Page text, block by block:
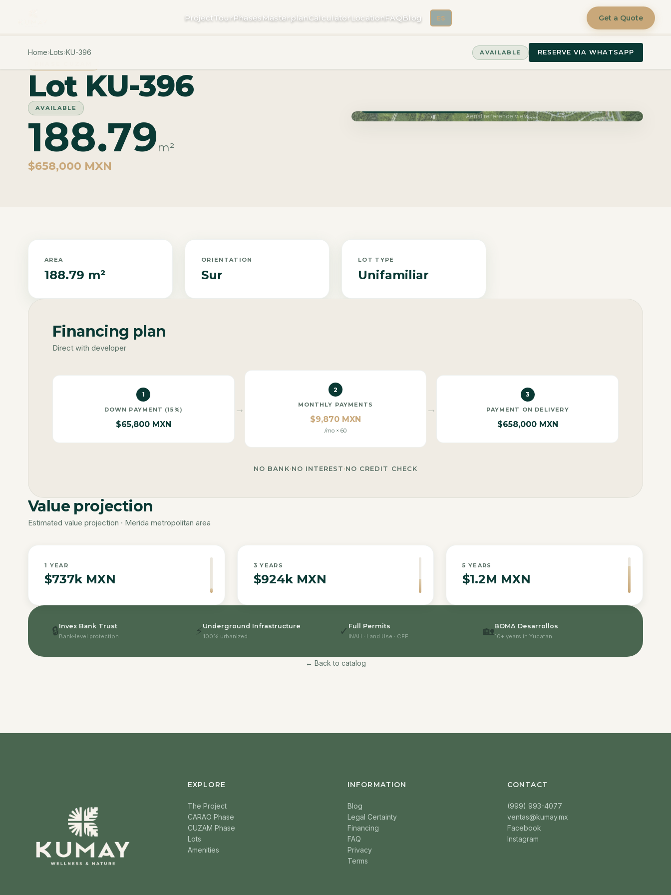
ProjectTourPhasesMasterplanCalculator LocationFAQBlog ES Get a Quote
Home›Lots›KU-396 AVAILABLE RESERVE VIA WHATSAPP
Lot KU-396
AVAILABLE
188.79m²
$658,000 MXN
Aerial reference view
AREA
188.79 m²
ORIENTATION
Sur
LOT TYPE
Unifamiliar
Financing plan
Direct with developer
1
DOWN PAYMENT (15%)
$65,800 MXN
→
2
MONTHLY PAYMENTS
$9,870 MXN
/mo × 60
→
3
PAYMENT ON DELIVERY
$658,000 MXN
NO BANK·NO INTEREST·NO CREDIT CHECK
Value projection
Estimated value projection · Merida metropolitan area
1 YEAR
$737k MXN
3 YEARS
$924k MXN
5 YEARS
$1.2M MXN
🔒Invex Bank Trust
Bank-level protection ⚡ Underground Infrastructure
100% urbanized ✓ Full Permits
INAH · Land Use · CFE 🏡BOMA Desarrollos
10+ years in Yucatan
← Back to catalog
EXPLORE
The Project
CARAO Phase
CUZAM Phase
Lots
Amenities
INFORMATION
Blog
Legal Certainty
Financing
FAQ
Privacy
Terms
CONTACT
(999) 993-4077
ventas@kumay.mx
Facebook
Instagram